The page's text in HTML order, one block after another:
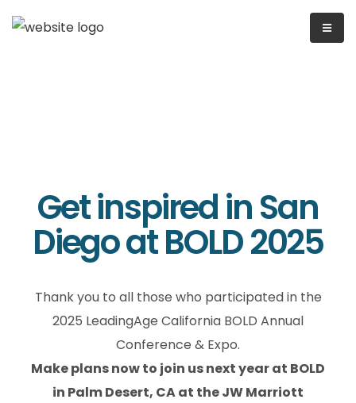
Get inspired in San
Diego at BOLD 2025
Thank you to all those who participated in the
2025 LeadingAge California BOLD Annual
Conference & Expo.
Make plans now to join us next year at BOLD
in Palm Desert, CA at the JW Marriott